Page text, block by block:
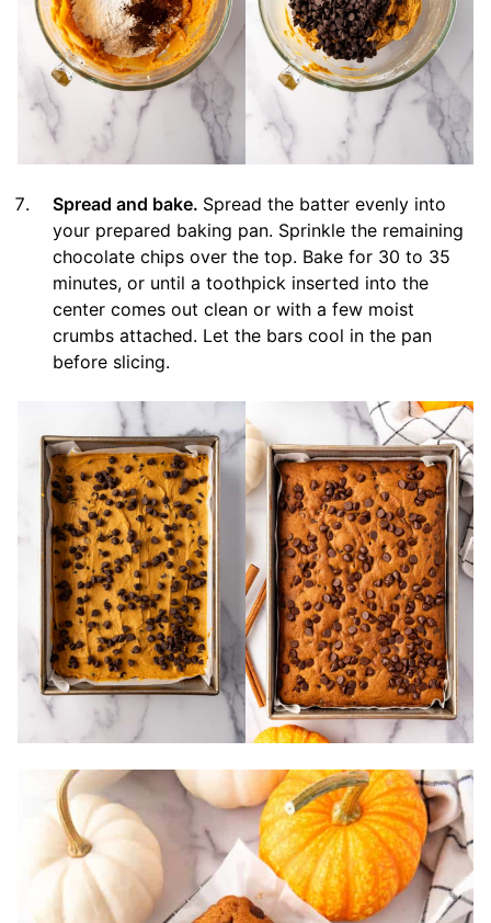
Spread and bake. Spread the batter evenly into
your prepared baking pan. Sprinkle the remaining
chocolate chips over the top. Bake for 30 to 35
minutes, or until a toothpick inserted into the
center comes out clean or with a few moist
crumbs attached. Let the bars cool in the pan
before slicing.